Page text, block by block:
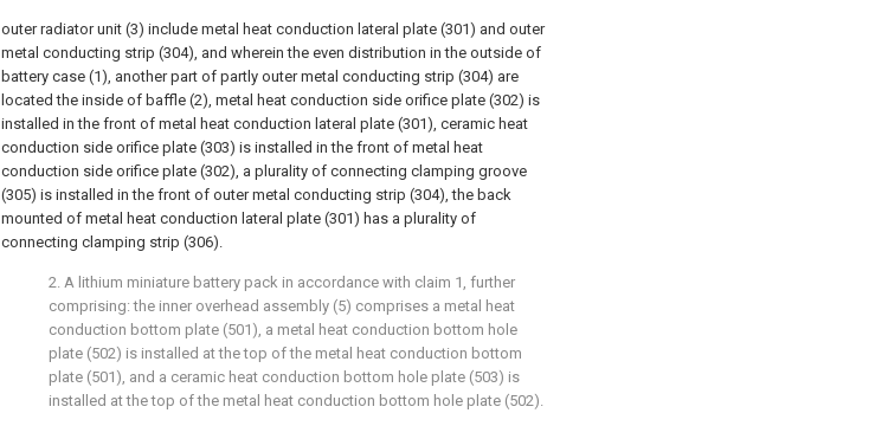
outer radiator unit (3) include metal heat conduction lateral plate (301) and outer
metal conducting strip (304), and wherein the even distribution in the outside of
battery case (1), another part of partly outer metal conducting strip (304) are
located the inside of baffle (2), metal heat conduction side orifice plate (302) is
installed in the front of metal heat conduction lateral plate (301), ceramic heat
conduction side orifice plate (303) is installed in the front of metal heat
conduction side orifice plate (302), a plurality of connecting clamping groove
(305) is installed in the front of outer metal conducting strip (304), the back
mounted of metal heat conduction lateral plate (301) has a plurality of
connecting clamping strip (306).
2. A lithium miniature battery pack in accordance with claim 1, further
comprising: the inner overhead assembly (5) comprises a metal heat
conduction bottom plate (501), a metal heat conduction bottom hole
plate (502) is installed at the top of the metal heat conduction bottom
plate (501), and a ceramic heat conduction bottom hole plate (503) is
installed at the top of the metal heat conduction bottom hole plate (502).